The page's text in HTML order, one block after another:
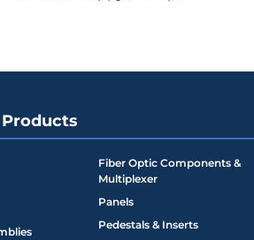
Fiber Optic Components &
Multiplexer
Panels
Pedestals & Inserts